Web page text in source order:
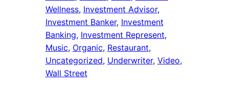
Wellness, Investment Advisor ,
Investment Banker, Investment
Banking, Investment Represent ,
Music, Organic, Restaurant ,
Uncategorized, Underwriter, Video ,
Wall Street